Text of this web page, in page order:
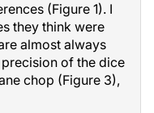
(Figure 1). I
they think were
almost always
of the dice
chop (Figure 3),